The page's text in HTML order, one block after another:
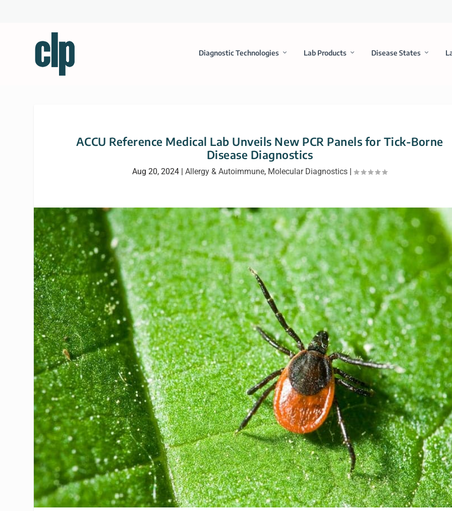
Diagnostic Technologies Lab Products Disease States
ACCU Reference Medical Lab Unveils New PCR Panels for Tick-Borne
Disease Diagnostics
Aug 20, 2024 |Allergy & Autoimmune, Molecular Diagnostics |